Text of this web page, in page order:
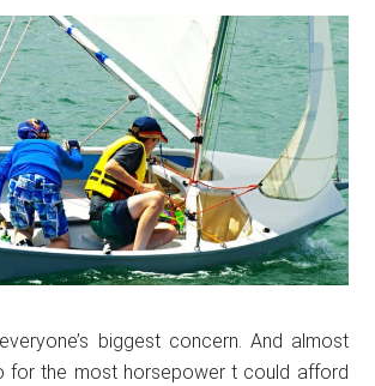
biggest concern. And almost
for the most horsepower t could afford